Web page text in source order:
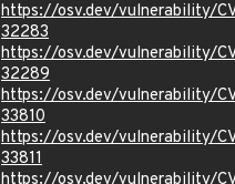
https://osv.dev/vulnerability/
32283
https://osv.dev/vulnerability/
32289
https://osv.dev/vulnerability/
33810
https://osv.dev/vulnerability/
33811